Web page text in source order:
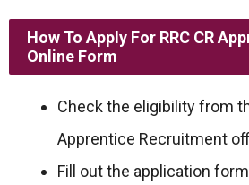
How To Apply For RRC CR
Online Form
Check the eligibility from
Apprentice Recruitment
Fill out the application